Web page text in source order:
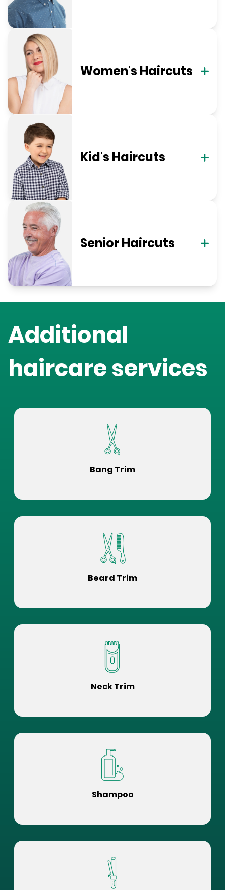
Women's Haircuts
Kid's Haircuts
Senior Haircuts
Additional
haircare services
Bang Trim
Beard Trim
Neck Trim
Shampoo